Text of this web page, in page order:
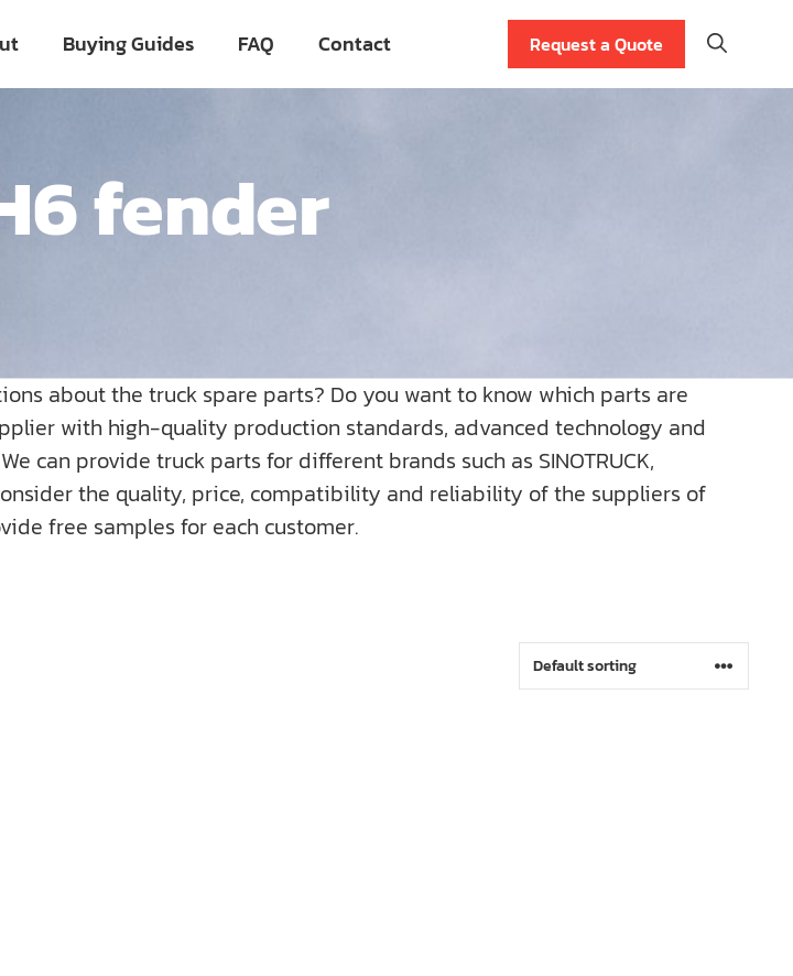
Buying Guides FAQ Contact Request a Quote
fender
about the truck spare parts? Do you want to know which parts are
with high-quality production standards, advanced technology and
can provide truck parts for different brands such as SINOTRUCK,
consider the quality, price, compatibility and reliability of the suppliers of
free samples for each customer.